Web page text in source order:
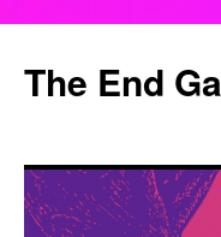
content
The End